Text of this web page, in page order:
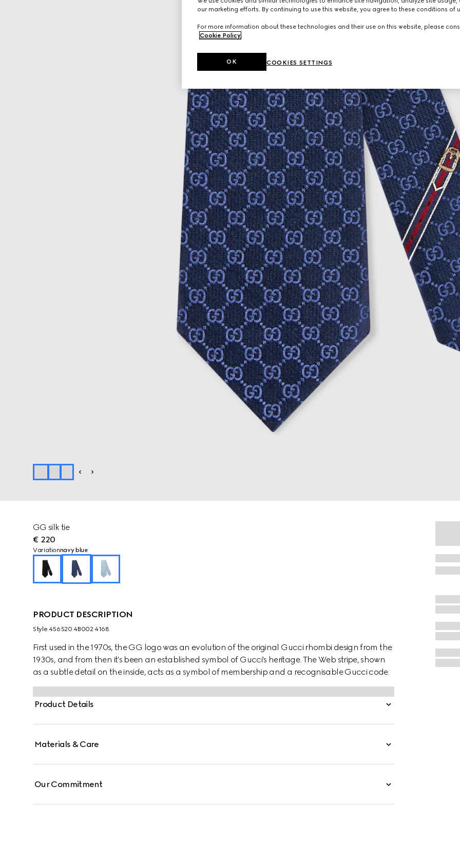
GG silk tie
€ 220
Variationnavy blue
PRODUCT DESCRIPTION
Style ‎456520 4B002 4168
First used in the 1970s, the GG logo was an evolution of the original Gucci rhombi design from the
1930s, and from then it's been an established symbol of Gucci's heritage. The Web stripe, shown
as a subtle detail on the inside, acts as a symbol of membership and a recognisable Gucci code.
Product Details
Materials & Care
Our Commitment
our marketing efforts. By continuing to use this website, you agree to these conditions of
For more information about these technologies and their use on this website, please
Cookie Policy.
COOKIES SETTINGS
OK